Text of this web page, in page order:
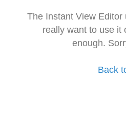
The Instant View
really want to use it
enough.
Back